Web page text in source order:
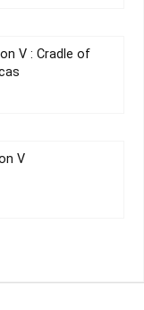
V : Cradle of
V